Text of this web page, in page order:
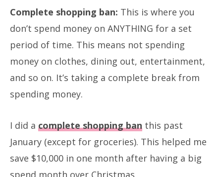
Complete shopping ban: This is where you
don’t spend money on ANYTHING for a set
period of time. This means not spending
money on clothes, dining out, entertainment,
and so on. It’s taking a complete break from
spending money.
I did a complete shopping ban this past
January (except for groceries). This helped me
save $10,000 in one month after having a big
spend month over Christmas.